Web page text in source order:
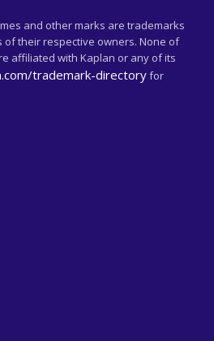
and other marks are trademarks
their respective owners. None of
affiliated with Kaplan or any of its
trademark-directoryfor